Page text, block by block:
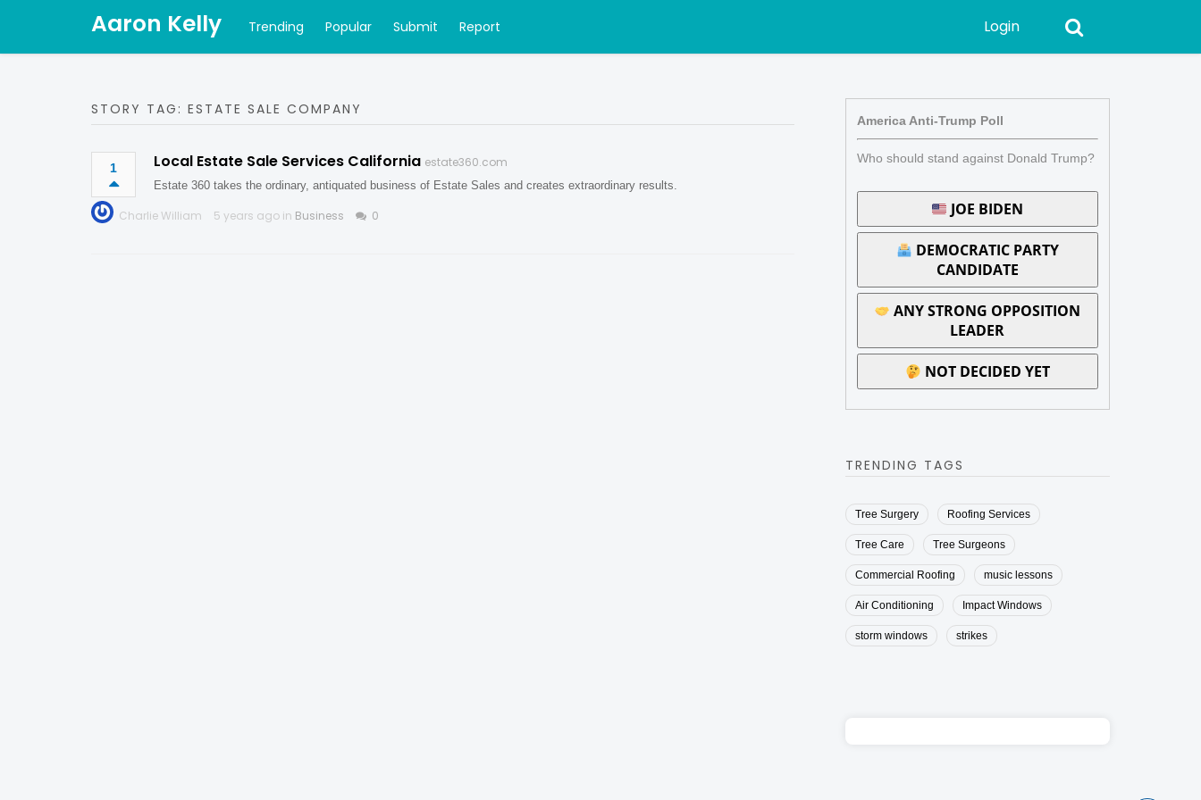
Aaron Kelly Trending Popular Submit Report Login
STORY TAG: ESTATE SALE COMPANY
1 Local Estate Sale Services California estate360.com
Estate 360 takes the ordinary, antiquated business of Estate Sales and creates extraordinary results.
Charlie William 5 years ago in Business 0
America Anti-Trump Poll
Who should stand against Donald Trump?
JOE BIDEN
DEMOCRATIC PARTY
CANDIDATE
ANY STRONG OPPOSITION
LEADER
NOT DECIDED YET
TRENDING TAGS
Tree Surgery Roofing Services
Tree Care Tree Surgeons
Commercial Roofing music lessons
Air Conditioning Impact Windows
storm windows strikes